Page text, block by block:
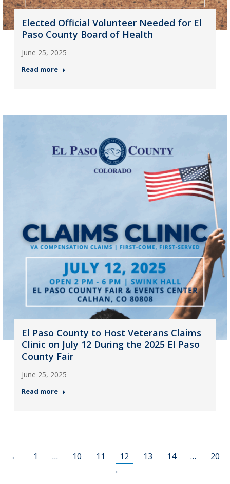
Elected Official Volunteer Needed for El
Paso County Board of Health
June 25, 2025
Read more
El Paso County to Host Veterans Claims
Clinic on July 12 During the 2025 El Paso
County Fair
June 25, 2025
Read more
← 1 … 10 11 12 13 14 …
20
→